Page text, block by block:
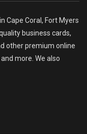
Cape Coral, Fort Myers
business cards,
other premium online
more. We also